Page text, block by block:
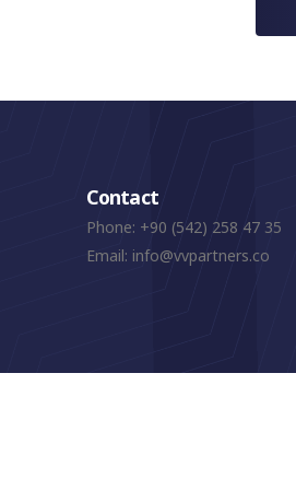
Contact
Phone: +90 (542) 258 47 35
Email: info@vvpartners.co